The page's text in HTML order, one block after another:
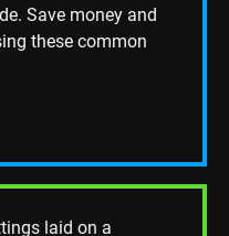
Save money and
these common
POST